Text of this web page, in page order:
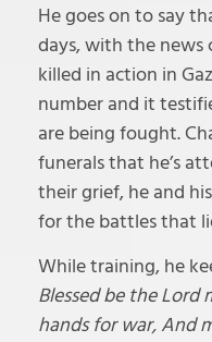
He goes on to say
days, with the news
killed in action in
number and it
are being fought.
funerals that he’s
their grief, he and
for the battles that
While training, he
Blessed be the Lord
hands for war, And